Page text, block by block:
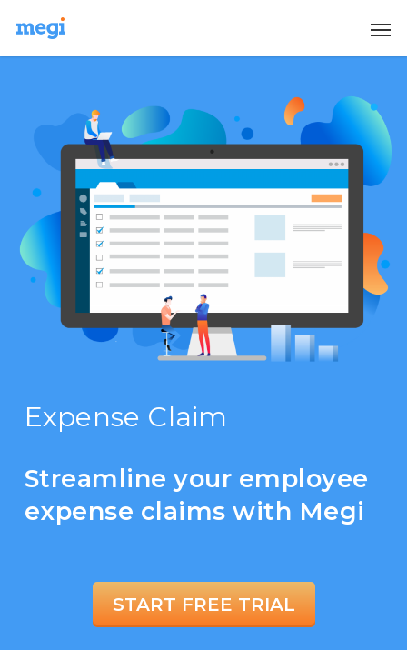
Expense Claim
Streamline your employee
expense claims with Megi
START FREE TRIAL